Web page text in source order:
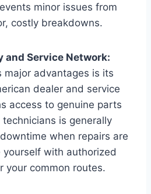
minor issues from
costly breakdowns.
and Service Network:
major advantages is its
dealer and service
access to genuine parts
is generally
when repairs are
yourself with authorized
your common routes.